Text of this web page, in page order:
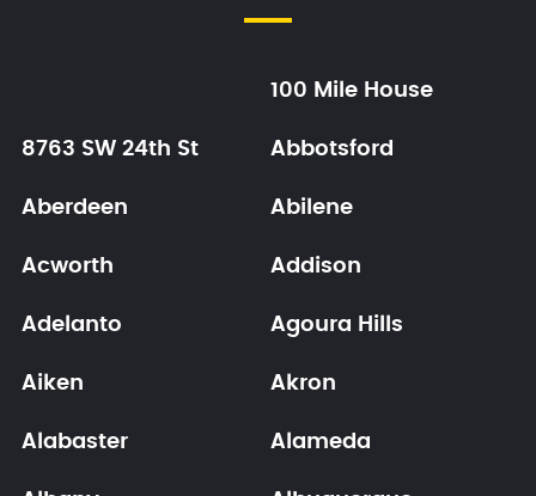
100 Mile House
8763 SW 24th St Abbotsford
Aberdeen Abilene
Acworth Addison
Adelanto Agoura Hills
Aiken Akron
Alabaster Alameda